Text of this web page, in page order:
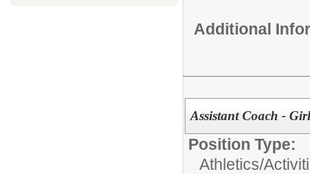
Additional
Assistant Coach -
Position Type:
Athletics/